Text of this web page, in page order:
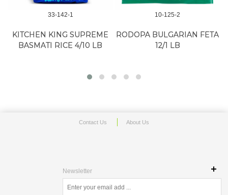
33-142-1
KITCHEN KING SUPREME
BASMATI RICE 4/10 LB
10-125-2
RODOPA BULGARIAN FETA
12/1 LB
Contact Us About Us
Newsletter